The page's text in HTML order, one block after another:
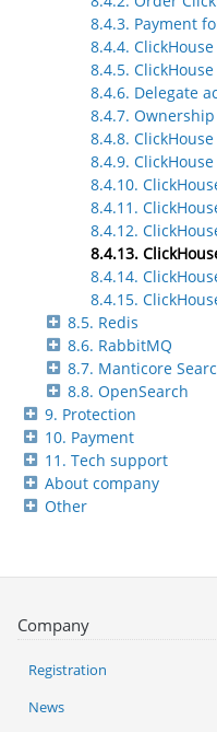
8.4.3. Payment
8.4.4.
8.4.5.
8.4.6. Delegate
8.4.7.
8.4.8.
8.4.9.
8.4.10.
8.4.11.
8.4.12.
8.4.13.
8.4.14.
8.4.15.
8.5. Redis
8.6. RabbitMQ
8.7. Manticore
8.8. OpenSearch
9. Protection
10. Payment
11. Tech support
About company
Other
Company
Registration
News